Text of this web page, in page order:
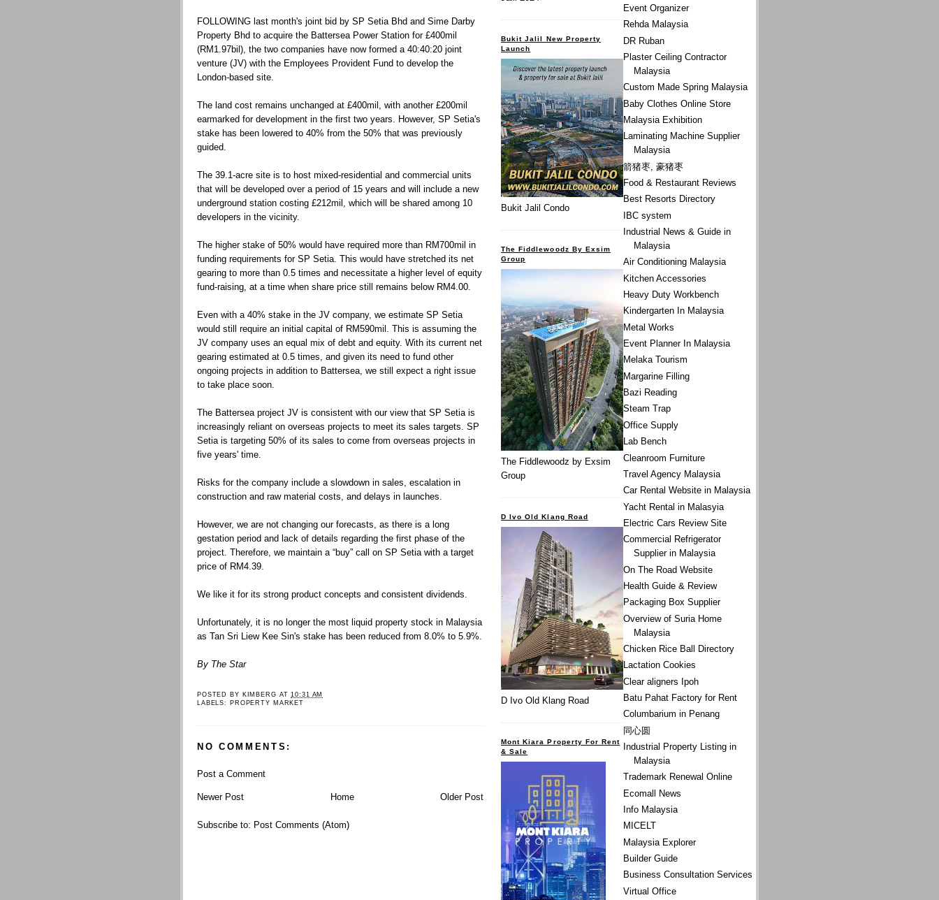
FOLLOWING last month's joint bid by SP Setia Bhd and Sime Darby
Property Bhd to acquire the Battersea Power Station for £400mil
(RM1.97bil), the two companies have now formed a 40:40:20 joint
venture (JV) with the Employees Provident Fund to develop the
London-based site.
The land cost remains unchanged at £400mil, with another £200mil
earmarked for development in the first two years. However, SP Setia's
stake has been lowered to 40% from the 50% that was previously
guided.
The 39.1-acre site is to host mixed-residential and commercial units
that will be developed over a period of 15 years and will include a new
underground station costing £212mil, which will be shared among 10
developers in the vicinity.
The higher stake of 50% would have required more than RM700mil in
funding requirements for SP Setia. This would have stretched its net
gearing to more than 0.5 times and necessitate a higher level of equity
fund-raising, at a time when share price still remains below RM4.00.
Even with a 40% stake in the JV company, we estimate SP Setia
would still require an initial capital of RM590mil. This is assuming the
JV company uses an equal mix of debt and equity. With its current net
gearing estimated at 0.5 times, and given its need to fund other
ongoing projects in addition to Battersea, we still expect a right issue
to take place soon.
The Battersea project JV is consistent with our view that SP Setia is
increasingly reliant on overseas projects to meet its sales targets. SP
Setia is targeting 50% of its sales to come from overseas projects in
five years' time.
Risks for the company include a slowdown in sales, escalation in
construction and raw material costs, and delays in launches.
However, we are not changing our forecasts, as there is a long
gestation period and lack of details regarding the first phase of the
project. Therefore, we maintain a “buy” call on SP Setia with a target
price of RM4.39.
We like it for its strong product concepts and consistent dividends.
Unfortunately, it is no longer the most liquid property stock in Malaysia
as Tan Sri Liew Kee Sin's stake has been reduced from 8.0% to 5.9%.
By The Star
POSTED BY KIMBERG AT10:31 AM
LABELS:
PROPERTY MARKET
NO COMMENTS:
Post a Comment
Newer Post Older Post
Home
Subscribe to: Post Comments (Atom)
Event Organizer
Rehda Malaysia
DR Ruban
Plaster Ceiling Contractor
Malaysia
Custom Made Spring Malaysia
Baby Clothes Online Store
Malaysia Exhibition
Laminating Machine Supplier
Malaysia
箭猪枣, 豪猪枣
Food & Restaurant Reviews
Best Resorts Directory
IBC system
Industrial News & Guide in
Malaysia
Air Conditioning Malaysia
Kitchen Accessories
Heavy Duty Workbench
Kindergarten In Malaysia
Metal Works
Event Planner In Malaysia
Melaka Tourism
Margarine Filling
Bazi Reading
Steam Trap
Office Supply
Lab Bench
Cleanroom Furniture
Travel Agency Malaysia
Car Rental Website in Malaysia
Yacht Rental in Malasyia
Electric Cars Review Site
Commercial Refrigerator
Supplier in Malaysia
On The Road Website
Health Guide & Review
Packaging Box Supplier
Overview of Suria Home
Malaysia
Chicken Rice Ball Directory
Lactation Cookies
Clear aligners Ipoh
Batu Pahat Factory for Rent
Columbarium in Penang
同心圆
Industrial Property Listing in
Malaysia
Trademark Renewal Online
Ecomall News
Info Malaysia
MICELT
Malaysia Explorer
Builder Guide
Business Consultation Services
Virtual Office
Bukit Jalil New Property
Launch
Bukit Jalil Condo
The Fiddlewoodz By Exsim
Group
The Fiddlewoodz by Exsim
Group
D Ivo Old Klang Road
D Ivo Old Klang Road
Mont Kiara Property For Rent
& Sale